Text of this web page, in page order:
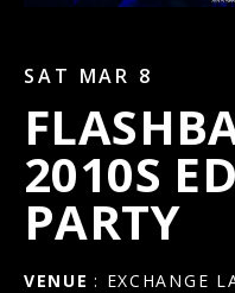
SAT MAR 8
2010S
PARTY
VENUE : EXCHANGE